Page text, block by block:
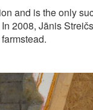
and is the only
2008, Jānis